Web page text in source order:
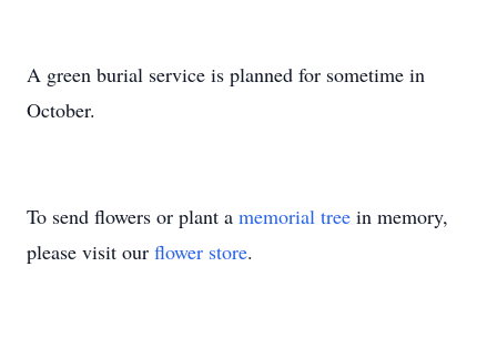
A green burial service is planned for sometime in
October.
To send flowers or plant a memorial tree in memory,
please visit our flower store.